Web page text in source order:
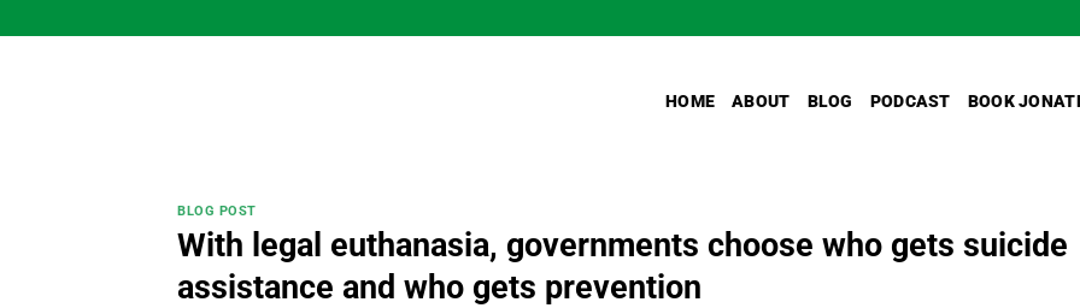
to
HOME ABOUT BLOG PODCAST BOOK
BLOG POST
With legal euthanasia, governments choose who gets suicide
assistance and who gets prevention